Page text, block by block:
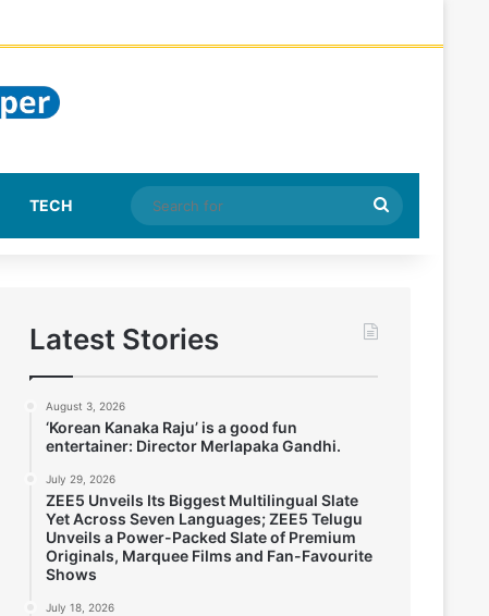
TECH
Search
for
Latest Stories
August 3, 2026
‘Korean Kanaka Raju’ is a good fun
entertainer: Director Merlapaka Gandhi.
July 29, 2026
ZEE5 Unveils Its Biggest Multilingual Slate
Yet Across Seven Languages; ZEE5 Telugu
Unveils a Power-Packed Slate of Premium
Originals, Marquee Films and Fan-Favourite
Shows
July 18, 2026